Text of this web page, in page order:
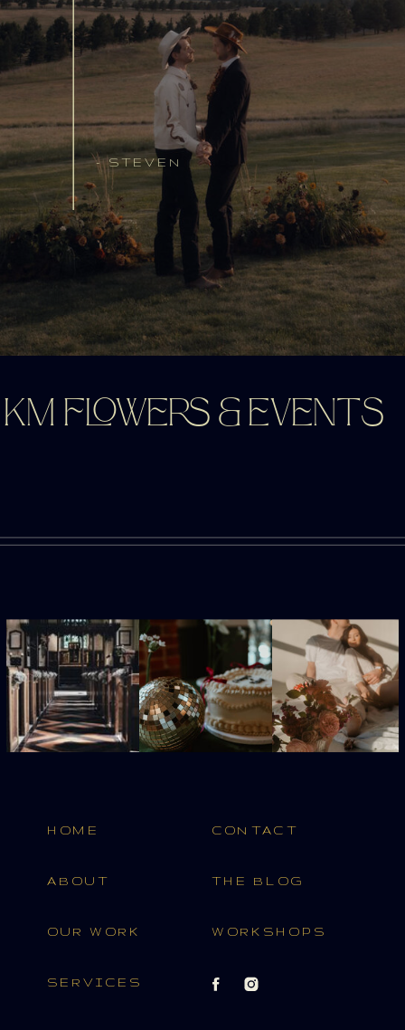
- STEVEN
WORKSHOPS
THE BLOG
CONTACT
SERVICES
OUR WORK
ABOUT
HOME
KM FLOWERS & EVENTS